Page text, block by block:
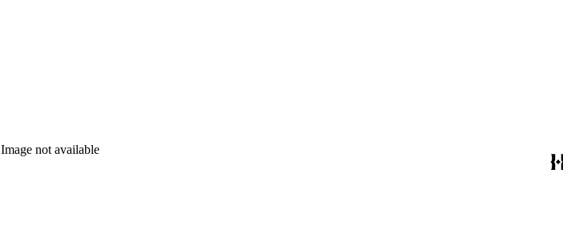
Image not available